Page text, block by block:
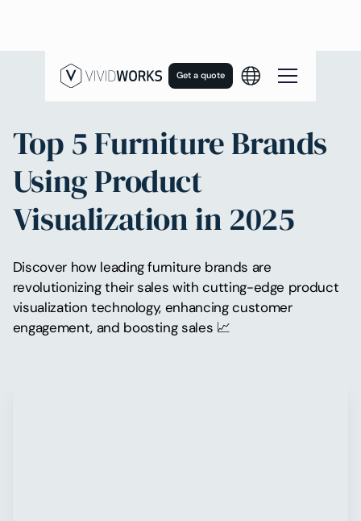
Get a quote
Top 5 Furniture Brands
Using Product
Visualization in 2025
Discover how leading furniture brands are
revolutionizing their sales with cutting-edge product
visualization technology, enhancing customer
engagement, and boosting sales 📈